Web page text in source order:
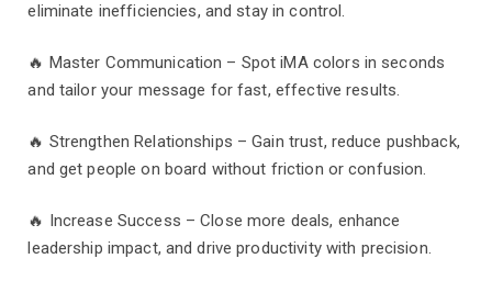
eliminate inefficiencies, and stay in control.
🔥 Master Communication – Spot iMA colors in seconds
and tailor your message for fast, effective results.
🔥 Strengthen Relationships – Gain trust, reduce pushback,
and get people on board without friction or confusion.
🔥 Increase Success – Close more deals, enhance
leadership impact, and drive productivity with precision.